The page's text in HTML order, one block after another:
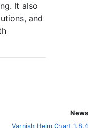
It also
and
News
Varnish Helm Chart 1.8.4